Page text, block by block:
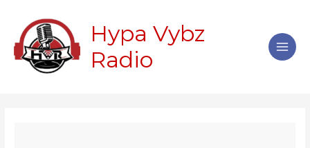
content
Hypa Vybz
Radio